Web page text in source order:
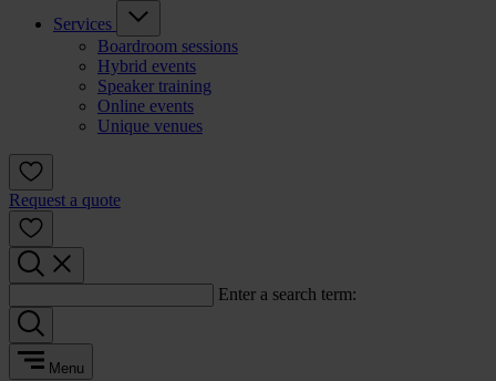
Services
Boardroom sessions
Hybrid events
Speaker training
Online events
Unique venues
Request a quote
Enter a search term:
Menu